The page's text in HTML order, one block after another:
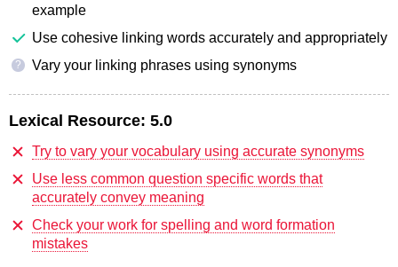
example
Use cohesive linking words accurately and appropriately
? Vary your linking phrases using synonyms
Lexical Resource: 5.0
Try to vary your vocabulary using accurate synonyms
Use less common question specific words that
accurately convey meaning
Check your work for spelling and word formation
mistakes